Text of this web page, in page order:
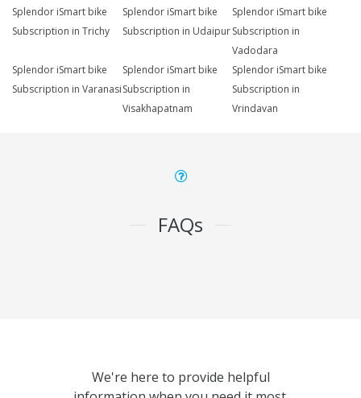
Splendor iSmart bike
Subscription in Trichy
Splendor iSmart bike
Subscription in Udaipur
Splendor iSmart bike
Subscription in
Vadodara
Splendor iSmart bike
Subscription in Varanasi
Splendor iSmart bike
Subscription in
Visakhapatnam
Splendor iSmart bike
Subscription in
Vrindavan
FAQs
We're here to provide helpful